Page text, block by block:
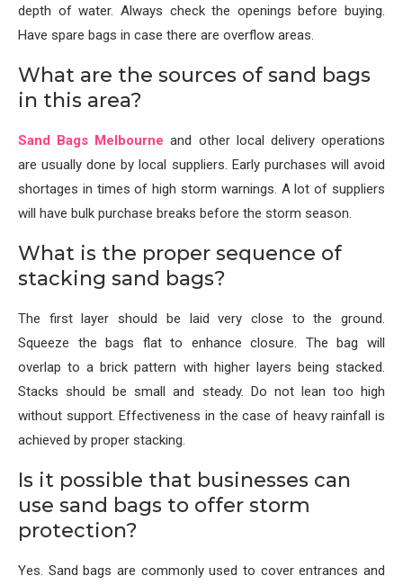
depth of water. Always check the openings before buying.
Have spare bags in case there are overflow areas.
What are the sources of sand bags
in this area?
Sand Bags Melbourne and other local delivery operations
are usually done by local suppliers. Early purchases will avoid
shortages in times of high storm warnings. A lot of suppliers
will have bulk purchase breaks before the storm season.
What is the proper sequence of
stacking sand bags?
The first layer should be laid very close to the ground.
Squeeze the bags flat to enhance closure. The bag will
overlap to a brick pattern with higher layers being stacked.
Stacks should be small and steady. Do not lean too high
without support. Effectiveness in the case of heavy rainfall is
achieved by proper stacking.
Is it possible that businesses can
use sand bags to offer storm
protection?
Yes. Sand bags are commonly used to cover entrances and